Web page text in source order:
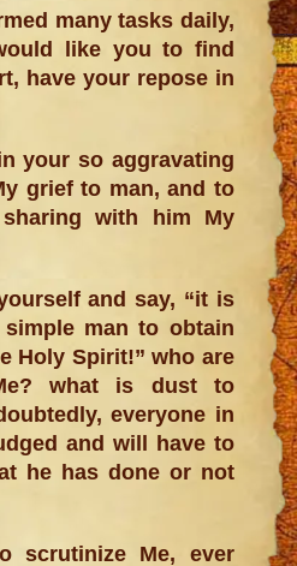
many tasks daily,
like you to find
have your repose in
your so aggravating
grief to man, and to
with him My
and say, “it is
man to obtain
Holy Spirit!” who are
what is dust to
everyone in
and will have to
he has done or not
scrutinize Me, ever